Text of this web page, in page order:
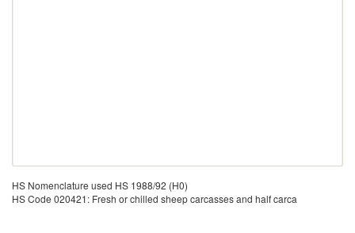
HS Nomenclature used HS 1988/92 (H0)
HS Code 020421: Fresh or chilled sheep carcasses and half carca